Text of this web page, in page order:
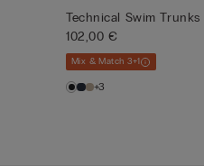
Technical Swim Trunks
102,00 €
Mix & Match 3+1
+3